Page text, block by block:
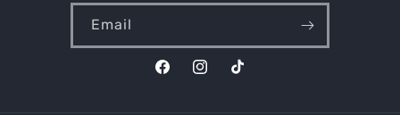
Email
FacebookInstagramTikTok